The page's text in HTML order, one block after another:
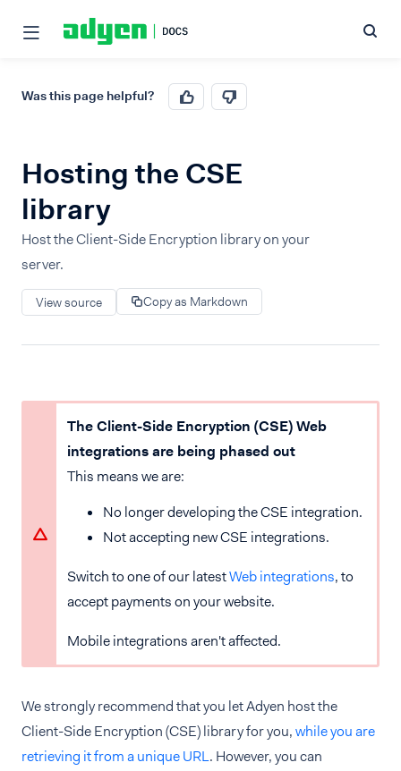
Was this page helpful?
Hosting the CSE
library
Host the Client-Side Encryption library on your
server.
View source Copy as Markdown
The Client-Side Encryption (CSE) Web
integrations are being phased out
This means we are:
No longer developing the CSE integration.
Not accepting new CSE integrations.
Switch to one of our latestWeb integrations, to
accept payments on your website.
Mobile integrations aren't affected.
We strongly recommend that you let Adyen host the
Client-Side Encryption (CSE) library for you,while you are
retrieving it from a unique URL. However, you can